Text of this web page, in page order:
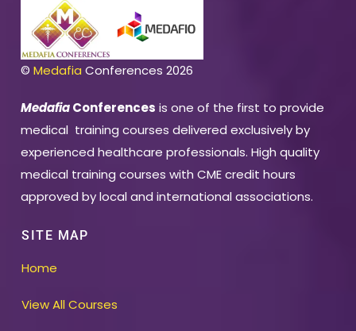
©Medafia Conferences 2026
MedafiaConferences is one of the first to provide
medical training courses delivered exclusively by
experienced healthcare professionals. High quality
medical training courses with CME credit hours
approved by local and international associations.
SITE MAP
Home
View All Courses